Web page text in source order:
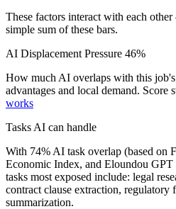
These factors interact with each
simple sum of these bars.
AI Displacement Pressure 46%
How much AI overlaps with this
advantages and local demand. Score
works
Tasks AI can handle
With 74% AI task overlap (based on
Economic Index, and Eloundou
tasks most exposed include: legal
contract clause extraction, regulatory
summarization.